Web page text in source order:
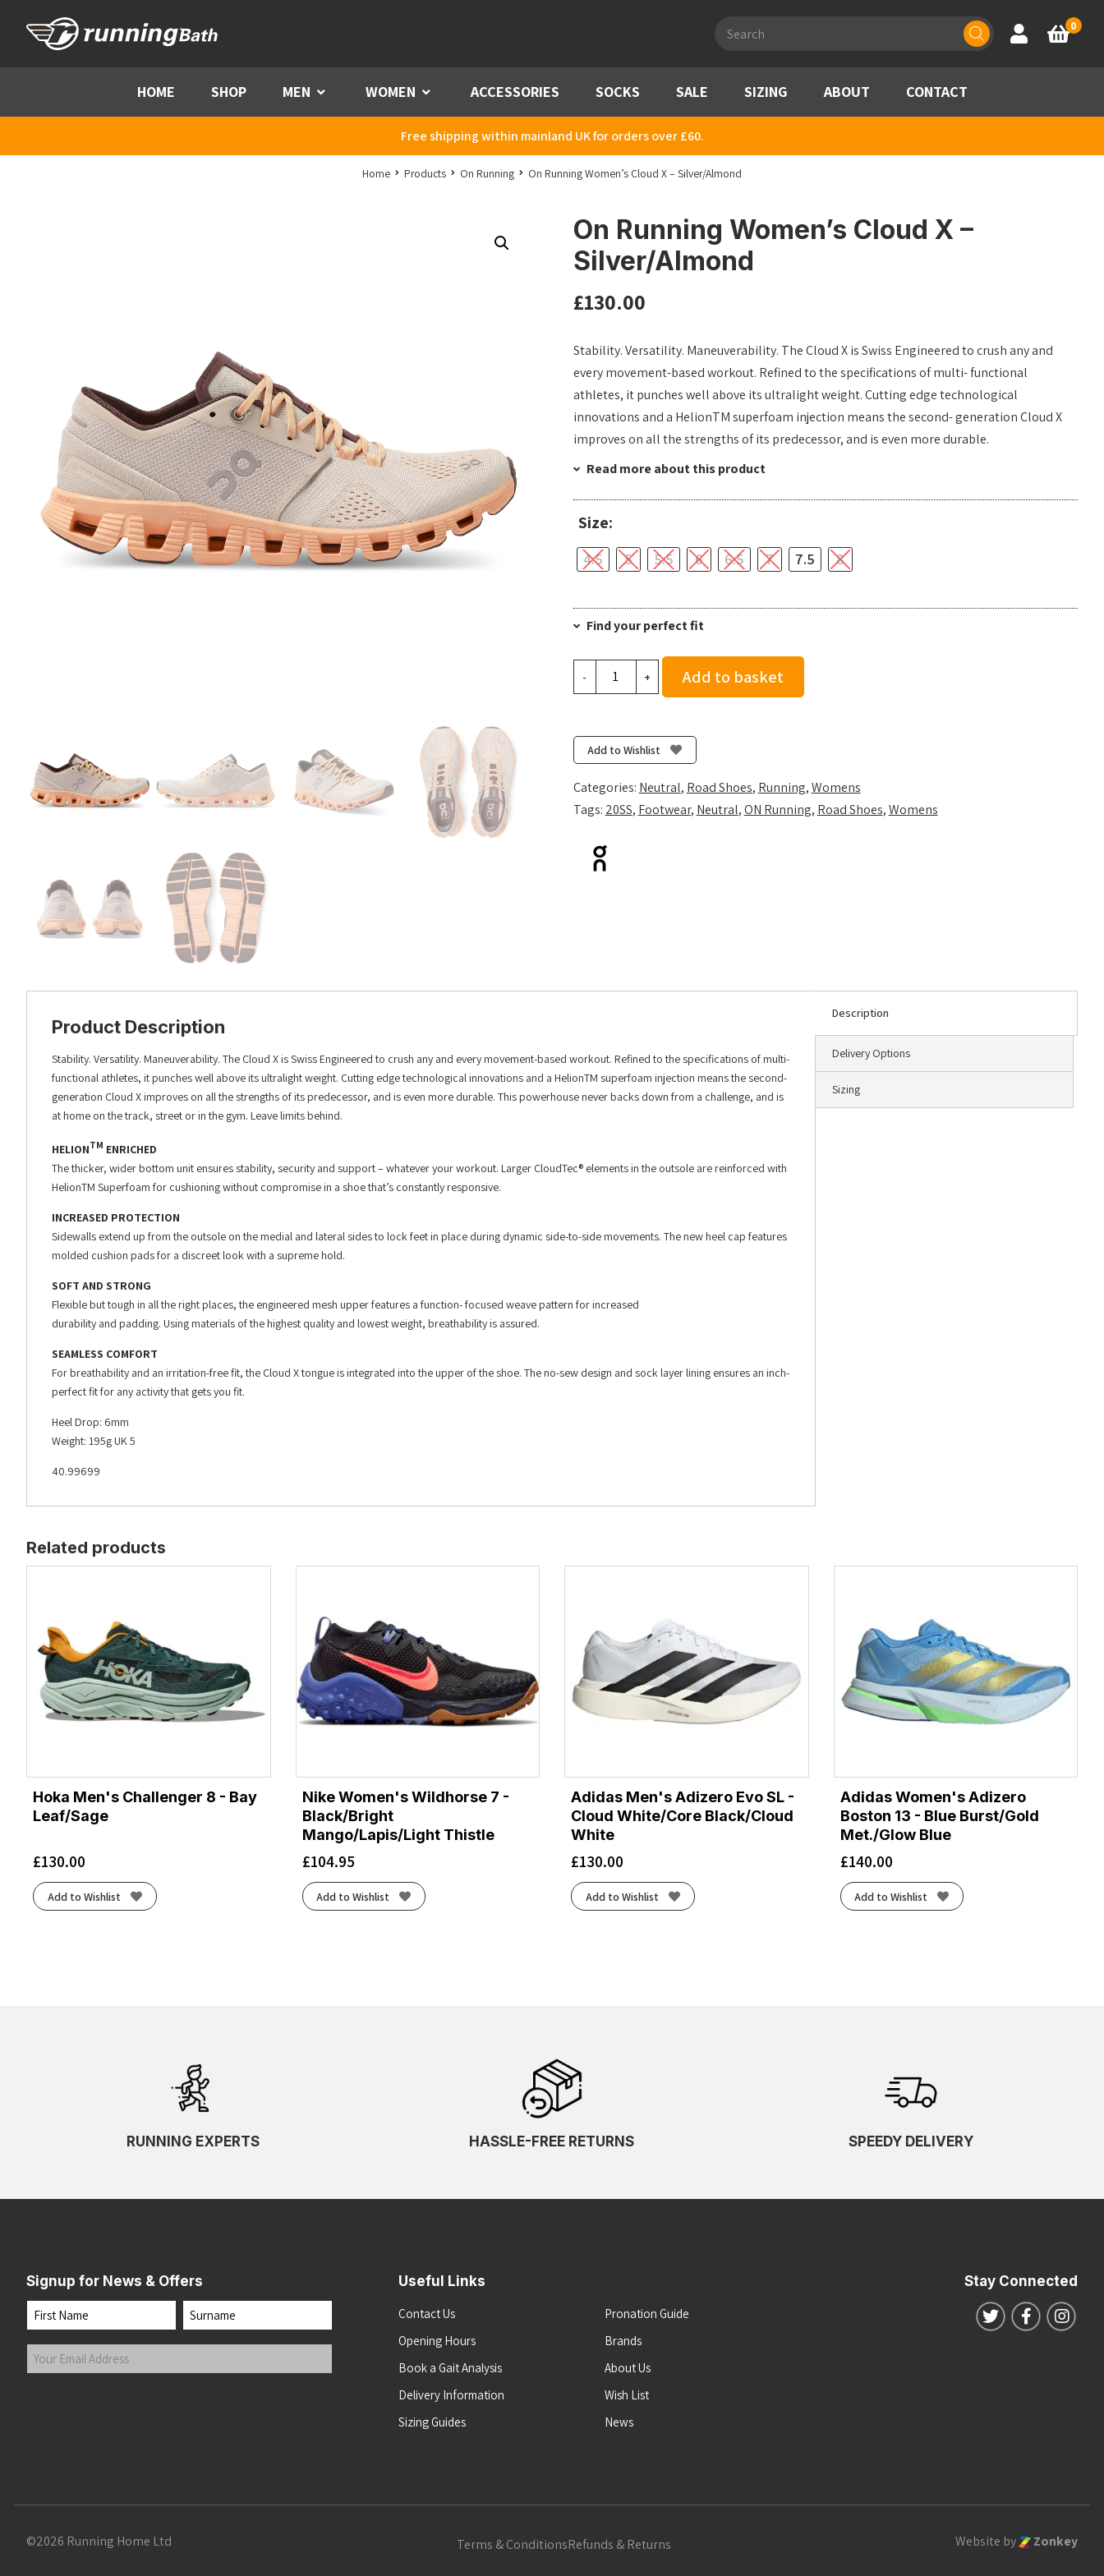
search
Account
Basket
0
HOME SHOP MEN Menu WOMEN Menu ACCESSORIES SOCKS SALE SIZING ABOUT CONTACT
Free shipping within mainland UK for orders over £60.
Home Products On Running On Running Women’s Cloud X – Silver/Almond
On Running Women’s Cloud X –
Silver/Almond
£130.00
Stability. Versatility. Maneuverability. The Cloud X is Swiss Engineered to crush any and
every movement-based workout. Refined to the specifications of multi- functional
athletes, it punches well above its ultralight weight. Cutting edge technological
innovations and a HelionTM superfoam injection means the second- generation Cloud X
improves on all the strengths of its predecessor, and is even more durable.
Read more about this product
Size:
4.5 5 5.5 6 6.5 7 7.5 8
Find your perfect fit
-
-
Silver/Almond
quantity
+ Add to basket
Add to Wishlist
Categories: Neutral, Road Shoes, Running,Womens
Tags: 20SS, Footwear, Neutral,ON Running, Road Shoes,Womens
Description
Delivery Options
Sizing
Product Description
Stability. Versatility. Maneuverability. The Cloud X is Swiss Engineered to crush any and every movement-based workout. Refined to the specifications of multi-
functional athletes, it punches well above its ultralight weight. Cutting edge technological innovations and a HelionTM superfoam injection means the second-
generation Cloud X improves on all the strengths of its predecessor, and is even more durable. This powerhouse never backs down from a challenge, and is
at home on the track, street or in the gym. Leave limits behind.
HELIONTM ENRICHED
The thicker, wider bottom unit ensures stability, security and support – whatever your workout. Larger CloudTec® elements in the outsole are reinforced with
HelionTM Superfoam for cushioning without compromise in a shoe that’s constantly responsive.
INCREASED PROTECTION
Sidewalls extend up from the outsole on the medial and lateral sides to lock feet in place during dynamic side-to-side movements. The new heel cap features
molded cushion pads for a discreet look with a supreme hold.
SOFT AND STRONG
Flexible but tough in all the right places, the engineered mesh upper features a function- focused weave pattern for increased
durability and padding. Using materials of the highest quality and lowest weight, breathability is assured.
SEAMLESS COMFORT
For breathability and an irritation-free fit, the Cloud X tongue is integrated into the upper of the shoe. The no-sew design and sock layer lining ensures an inch-
perfect fit for any activity that gets you fit.
Heel Drop: 6mm
Weight: 195g UK 5
40.99699
Related products
Hoka Men's Challenger 8 - Bay
Leaf/Sage
£130.00
Add to Wishlist
Nike Women's Wildhorse 7 -
Black/Bright
Mango/Lapis/Light Thistle
£104.95
Add to Wishlist
Adidas Men's Adizero Evo SL -
Cloud White/Core Black/Cloud
White
£130.00
Add to Wishlist
Adidas Women's Adizero
Boston 13 - Blue Burst/Gold
Met./Glow Blue
£140.00
Add to Wishlist
RUNNING EXPERTS HASSLE-FREE RETURNS SPEEDY DELIVERY
Signup for News & Offers
Name
First Last
Your
Email
Useful Links
Contact Us
Opening Hours
Book a Gait Analysis
Delivery Information
Sizing Guides
Pronation Guide
Brands
About Us
Wish List
News
Stay Connected
Follow us on
Follow us
©2026 Running Home Ltd Terms & ConditionsRefunds & Returns Website by Zonkey